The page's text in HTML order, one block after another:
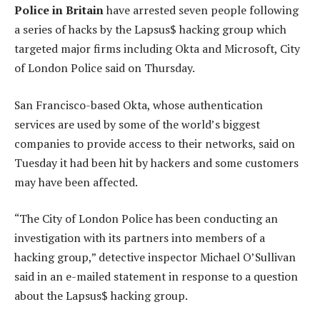
Police in Britainhave arrested seven people following
a series of hacks by the Lapsus$ hacking group which
targeted major firms including Okta and Microsoft, City
of London Police said on Thursday.
San Francisco-based Okta, whose authentication
services are used by some of the world’s biggest
companies to provide access to their networks, said on
Tuesday it had been hit by hackers and some customers
may have been affected.
“The City of London Police has been conducting an
investigation with its partners into members of a
hacking group,” detective inspector Michael O’Sullivan
said in an e-mailed statement in response to a question
about the Lapsus$ hacking group.